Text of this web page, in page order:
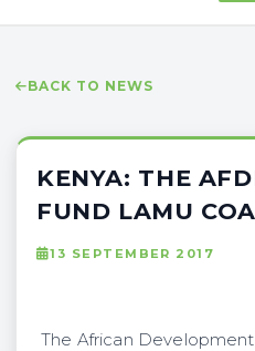
BACK TO NEWS
KENYA: THE
FUND LAMU
13 SEPTEMBER 2017
The African